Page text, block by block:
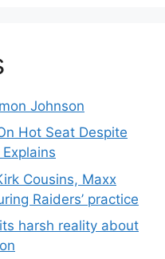
Johnson
Hot Seat Despite
Cousins, Maxx
Raiders’ practice
harsh reality about